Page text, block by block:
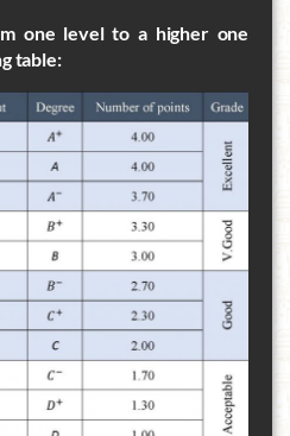
one level to a higher one
table: